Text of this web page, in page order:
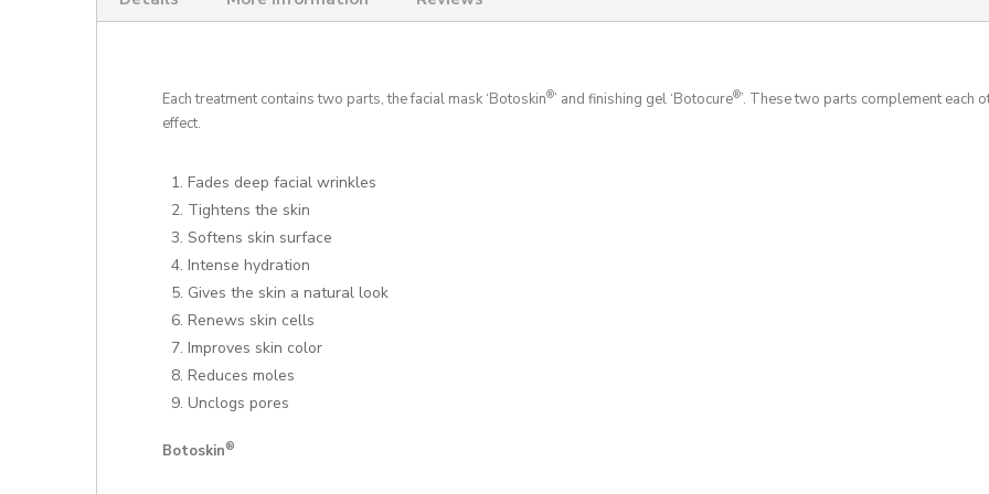
Each treatment contains two parts, the facial mask ‘Botoskin®’ and finishing gel ‘Botocure®’. These two parts complement each
effect.
Fades deep facial wrinkles
Tightens the skin
Softens skin surface
Intense hydration
Gives the skin a natural look
Renews skin cells
Improves skin color
Reduces moles
Unclogs pores
Botoskin®